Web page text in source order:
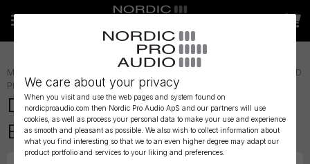
We care about your privacy
When you visit and use the web pages and system found on
nordicproaudio.com then Nordic Pro Audio ApS and our partners will use
cookies, as well as process your personal data to make your use and experience
as smooth and pleasant as possible. We also wish to collect information about
what you find interesting so that we to an even higher degree may adapt our
product portfolio and services to your liking and preferences.
MICROPHONE ACCESSORIES
LAV WIND
PROTECTION»
DPA 4080 Foam Windscreen,
Black, 5 pcs